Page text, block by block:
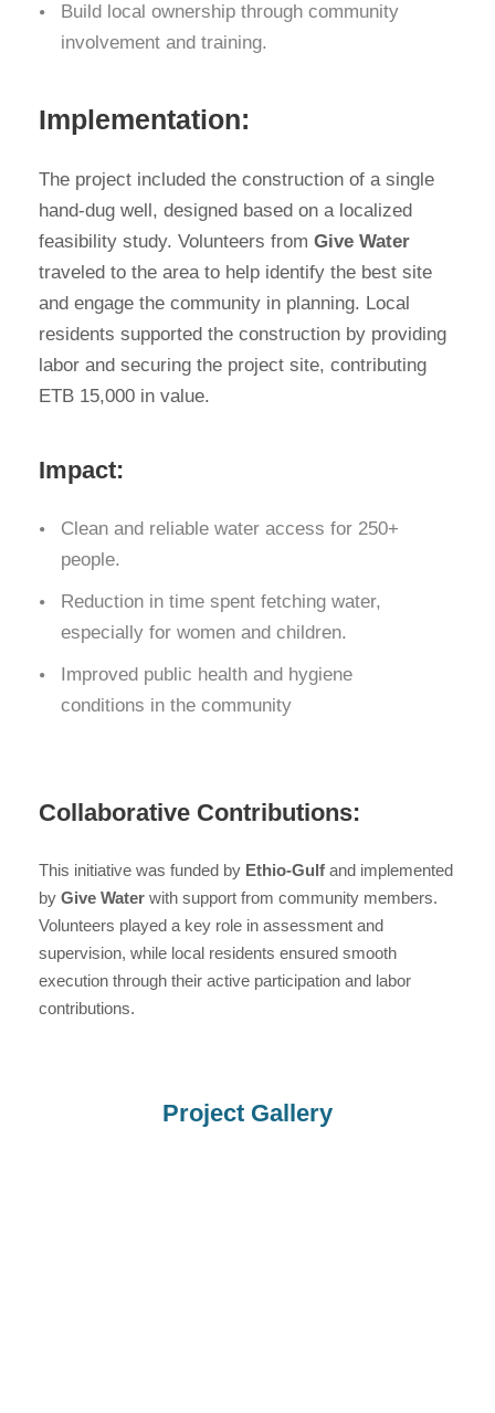
Build local ownership through community
involvement and training.
Implementation:
The project included the construction of a single
hand-dug well, designed based on a localized
feasibility study. Volunteers from Give Water
traveled to the area to help identify the best site
and engage the community in planning. Local
residents supported the construction by providing
labor and securing the project site, contributing
ETB 15,000 in value.
Impact:
Clean and reliable water access for 250+
people.
Reduction in time spent fetching water,
especially for women and children.
Improved public health and hygiene
conditions in the community
Collaborative Contributions:
This initiative was funded by Ethio-Gulf and implemented
by Give Water with support from community members.
Volunteers played a key role in assessment and
supervision, while local residents ensured smooth
execution through their active participation and labor
contributions.
Project Gallery